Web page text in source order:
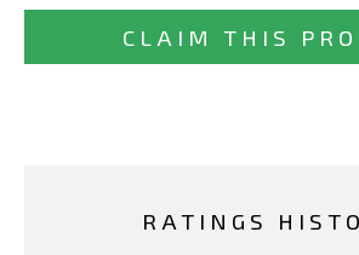
CLAIM THIS
RATINGS